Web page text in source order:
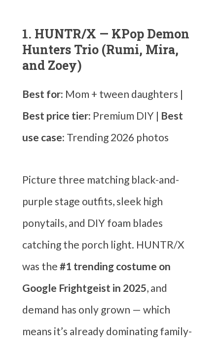
1. HUNTR/X — KPop Demon
Hunters Trio (Rumi, Mira,
and Zoey)
Best for: Mom + tween daughters |
Best price tier: Premium DIY | Best
use case: Trending 2026 photos
Picture three matching black-and-
purple stage outfits, sleek high
ponytails, and DIY foam blades
catching the porch light. HUNTR/X
was the #1 trending costume on
Google Frightgeist in 2025, and
demand has only grown — which
means it’s already dominating family-